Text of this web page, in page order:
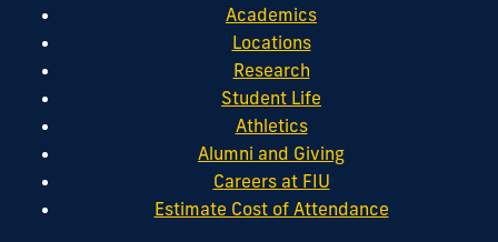
Academics
Locations
Research
Student Life
Athletics
Alumni and Giving
Careers at FIU
Estimate Cost of Attendance